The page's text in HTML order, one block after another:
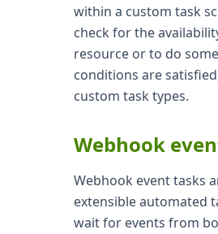
within a custom task
check for the
resource or to do
conditions are
custom task types.
Webhook
Webhook event tasks
extensible automated
wait for events from